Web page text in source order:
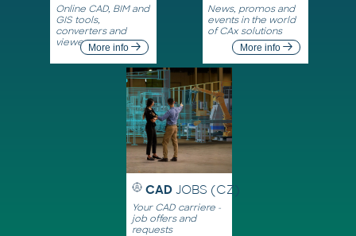
Online CAD, BIM and
GIS tools,
converters and
viewersMore info
News, promos and
events in the world
of CAx solutions
More info
CAD JOBS (CZ)
Your CAD carriere -
job offers and
requests